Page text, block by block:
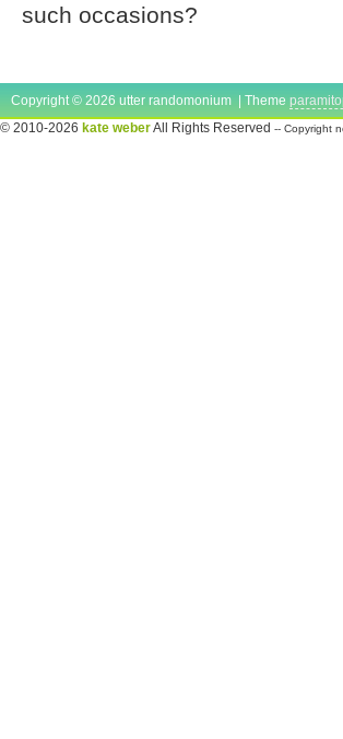
such occasions?
Copyright © 2026 utter randomonium | Theme
© 2010-2026 kate weberAll Rights Reserved -- Copyright